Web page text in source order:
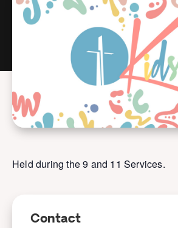
Held during the 9 and 11 Services.
Contact